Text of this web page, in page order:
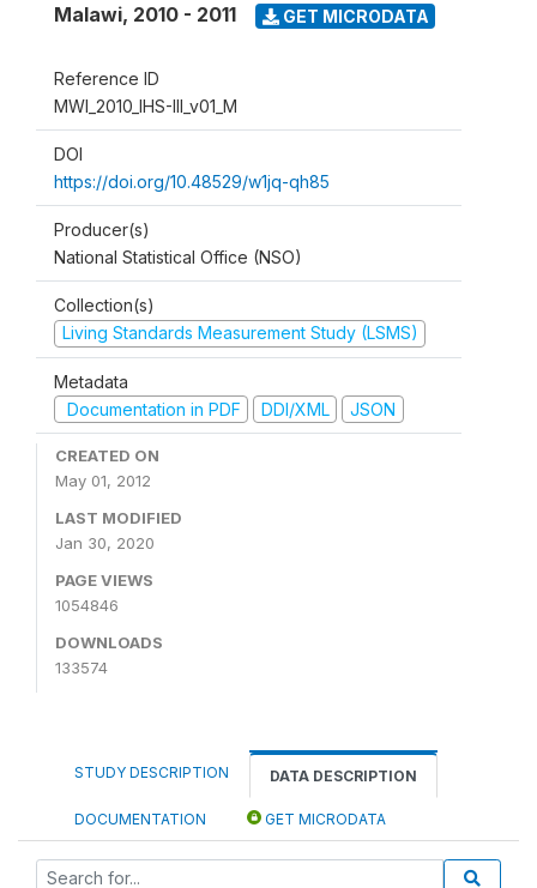
Malawi, 2010 - 2011 GET MICRODATA
Reference ID
MWI_2010_IHS-III_v01_M
DOI
https://doi.org/10.48529/w1jq-qh85
Producer(s)
National Statistical Office (NSO)
Collection(s)
Living Standards Measurement Study (LSMS)
Metadata
Documentation in PDF
DDI/XML JSON
CREATED ON
May 01, 2012
LAST MODIFIED
Jan 30, 2020
PAGE VIEWS
1054846
DOWNLOADS
133574
STUDY DESCRIPTION DATA DESCRIPTION
DOCUMENTATION GET MICRODATA